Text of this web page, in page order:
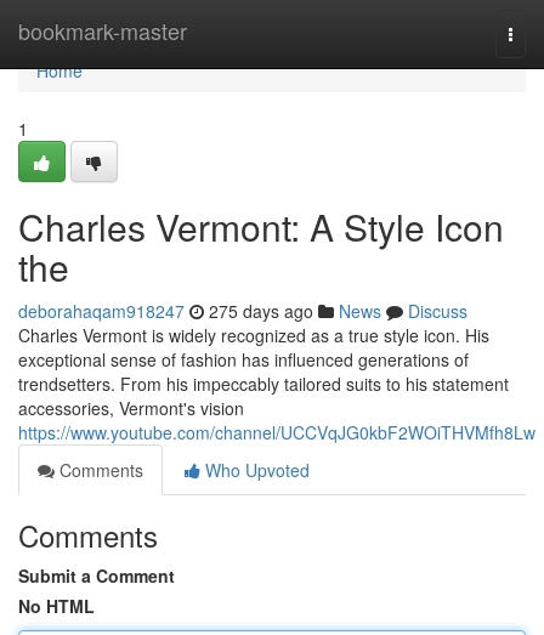
bookmark-master
Home
Home
1
Charles Vermont: A Style Icon
the
deborahaqam918247 275 days ago News
Discuss
Charles Vermont is widely recognized as a true style icon. His
exceptional sense of fashion has influenced generations of
trendsetters. From his impeccably tailored suits to his statement
accessories, Vermont's vision
https://www.youtube.com/channel/UCCVqJG0kbF2WOiTHVMfh8Lw
Comments
Who Upvoted
Comments
Submit a Comment
No HTML